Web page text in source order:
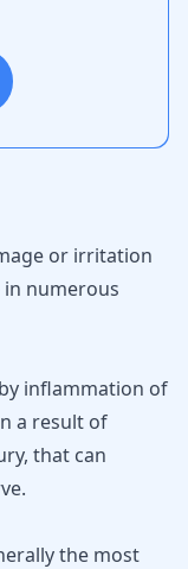
or irritation
numerous
inflammation of
a result of
that can
the most